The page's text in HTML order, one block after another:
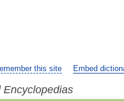
this site Embed
Encyclopedias